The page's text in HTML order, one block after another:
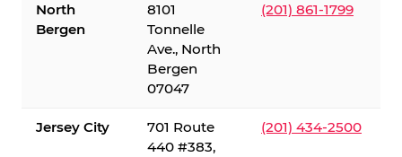
North
Bergen
8101
Tonnelle
Ave., North
Bergen
07047
(201) 861-1799
Jersey City
701 Route
440 #383,
(201) 434-2500